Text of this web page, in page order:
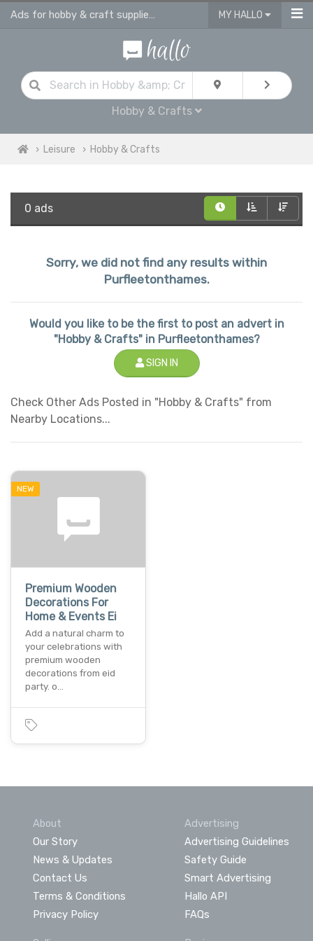
Ads for hobby & craft supplies and accessories in Purfleetonthames MY HALLO
Hobby & Crafts
Leisure Hobby & Crafts
0 ads
Sorry, we did not find any results within
Purfleetonthames.
Would you like to be the first to post an advert in
"Hobby & Crafts" in Purfleetonthames?
SIGN IN
Check Other Ads Posted in "Hobby & Crafts" from
Nearby Locations...
NEW
Premium Wooden
Decorations For
Home & Events Ei
Add a natural charm to
your celebrations with
premium wooden
decorations from eid
party. o…
About
Our Story
News & Updates
Contact Us
Terms & Conditions
Privacy Policy
Advertising
Advertising Guidelines
Safety Guide
Smart Advertising
Hallo API
FAQs